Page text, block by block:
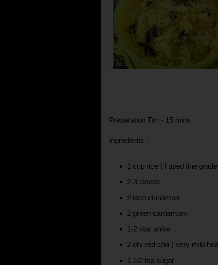
Preparation Tim - 15 mins
Ingredients -
1 cup rice ( I used fine
2-3 cloves
2 inch cinnamon
2 green cardamom
1-2 star anise
2 dry red chili ( very mild
1 1/2 tsp sugar